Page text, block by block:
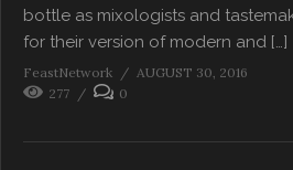
bottle as mixologists and
for their version of modern and […]
FeastNetwork
AUGUST 30, 2016
277
0